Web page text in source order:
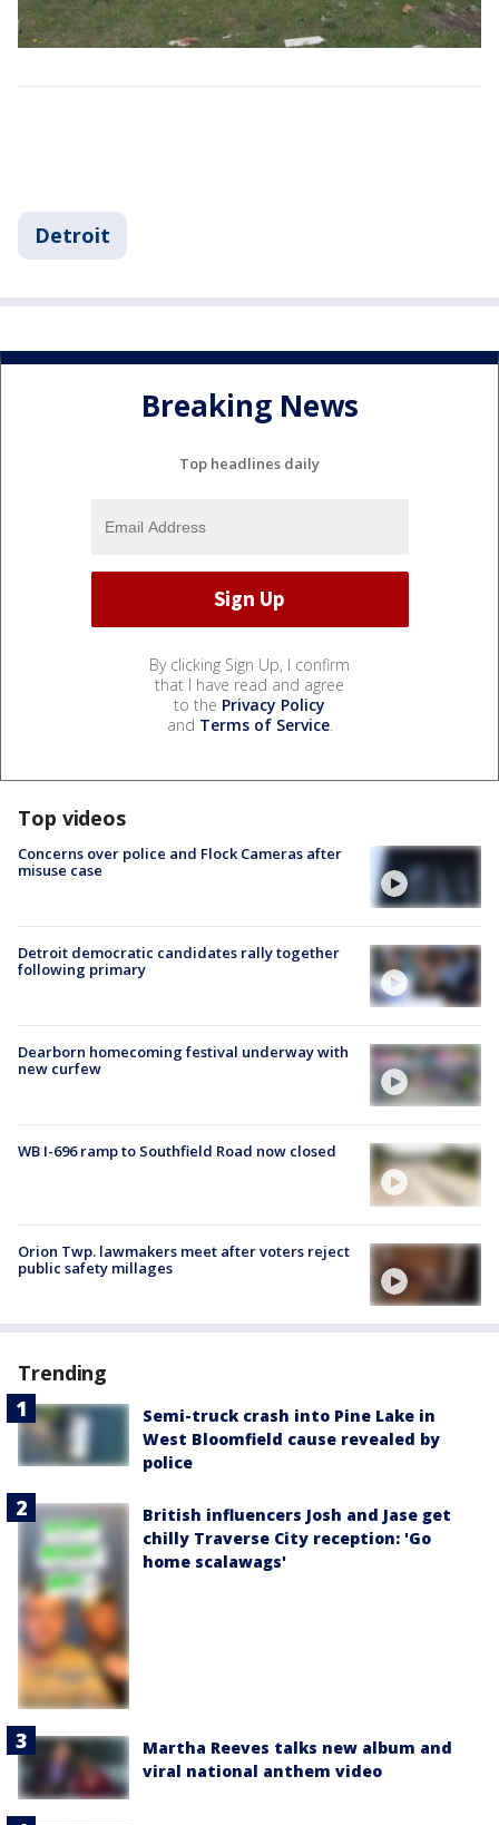
Detroit
Breaking News
Top headlines daily
By clicking Sign Up, I confirm
that I have read and agree
to the Privacy Policy
and Terms of Service.
Top videos
Concerns over police and Flock Cameras after
misuse case
Detroit democratic candidates rally together
following primary
Dearborn homecoming festival underway with
new curfew
WB I-696 ramp to Southfield Road now closed
Orion Twp. lawmakers meet after voters reject
public safety millages
Trending
Semi-truck crash into Pine Lake in
West Bloomfield cause revealed by
police
British influencers Josh and Jase get
chilly Traverse City reception: 'Go
home scalawags'
Martha Reeves talks new album and
viral national anthem video